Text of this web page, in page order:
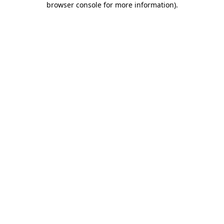
browser console for more information).